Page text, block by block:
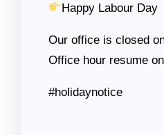
Happy Labour Day
Our office is closed
Office hour resume
#holidaynotice